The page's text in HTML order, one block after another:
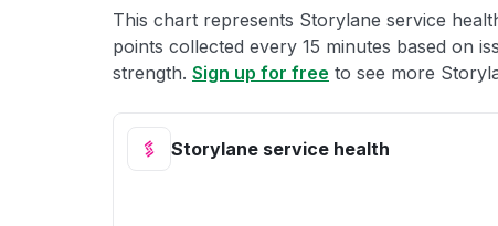
This chart represents Storylane service
points collected every 15 minutes based on
strength. Sign up for free to see more
Storylane service health